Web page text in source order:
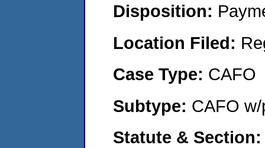
Disposition:
Location Filed:
Case Type: CAFO
Subtype: CAFO
Statute &